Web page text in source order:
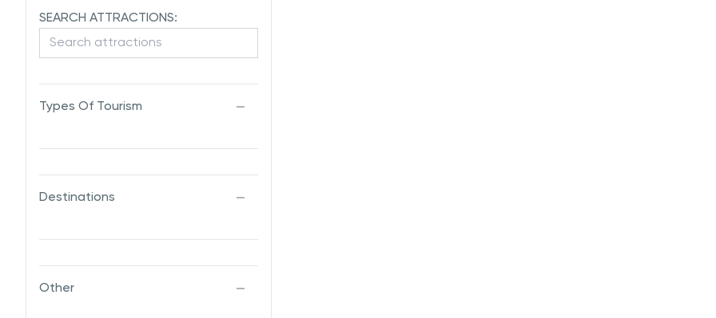
SEARCH ATTRACTIONS:
Types Of Tourism
Destinations
Other